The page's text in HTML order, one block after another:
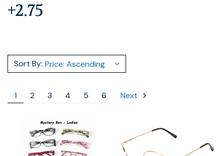
+2.75
Sort By:
1 2 3 4 5 6 Next